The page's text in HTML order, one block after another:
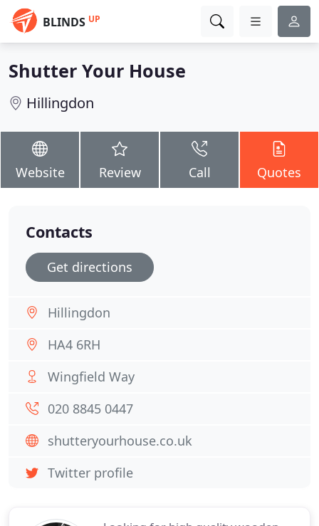
BLINDS UP
Shutter Your House
Hillingdon
Website Review Call Quotes
Contacts
Get directions
Hillingdon
HA4 6RH
Wingfield Way
020 8845 0447
shutteryourhouse.co.uk
Twitter profile